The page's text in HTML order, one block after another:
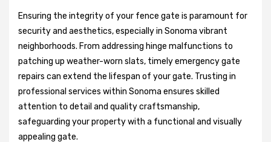
Ensuring the integrity of your fence gate is paramount for
security and aesthetics, especially in Sonoma vibrant
neighborhoods. From addressing hinge malfunctions to
patching up weather-worn slats, timely emergency gate
repairs can extend the lifespan of your gate. Trusting in
professional services within Sonoma ensures skilled
attention to detail and quality craftsmanship,
safeguarding your property with a functional and visually
appealing gate.